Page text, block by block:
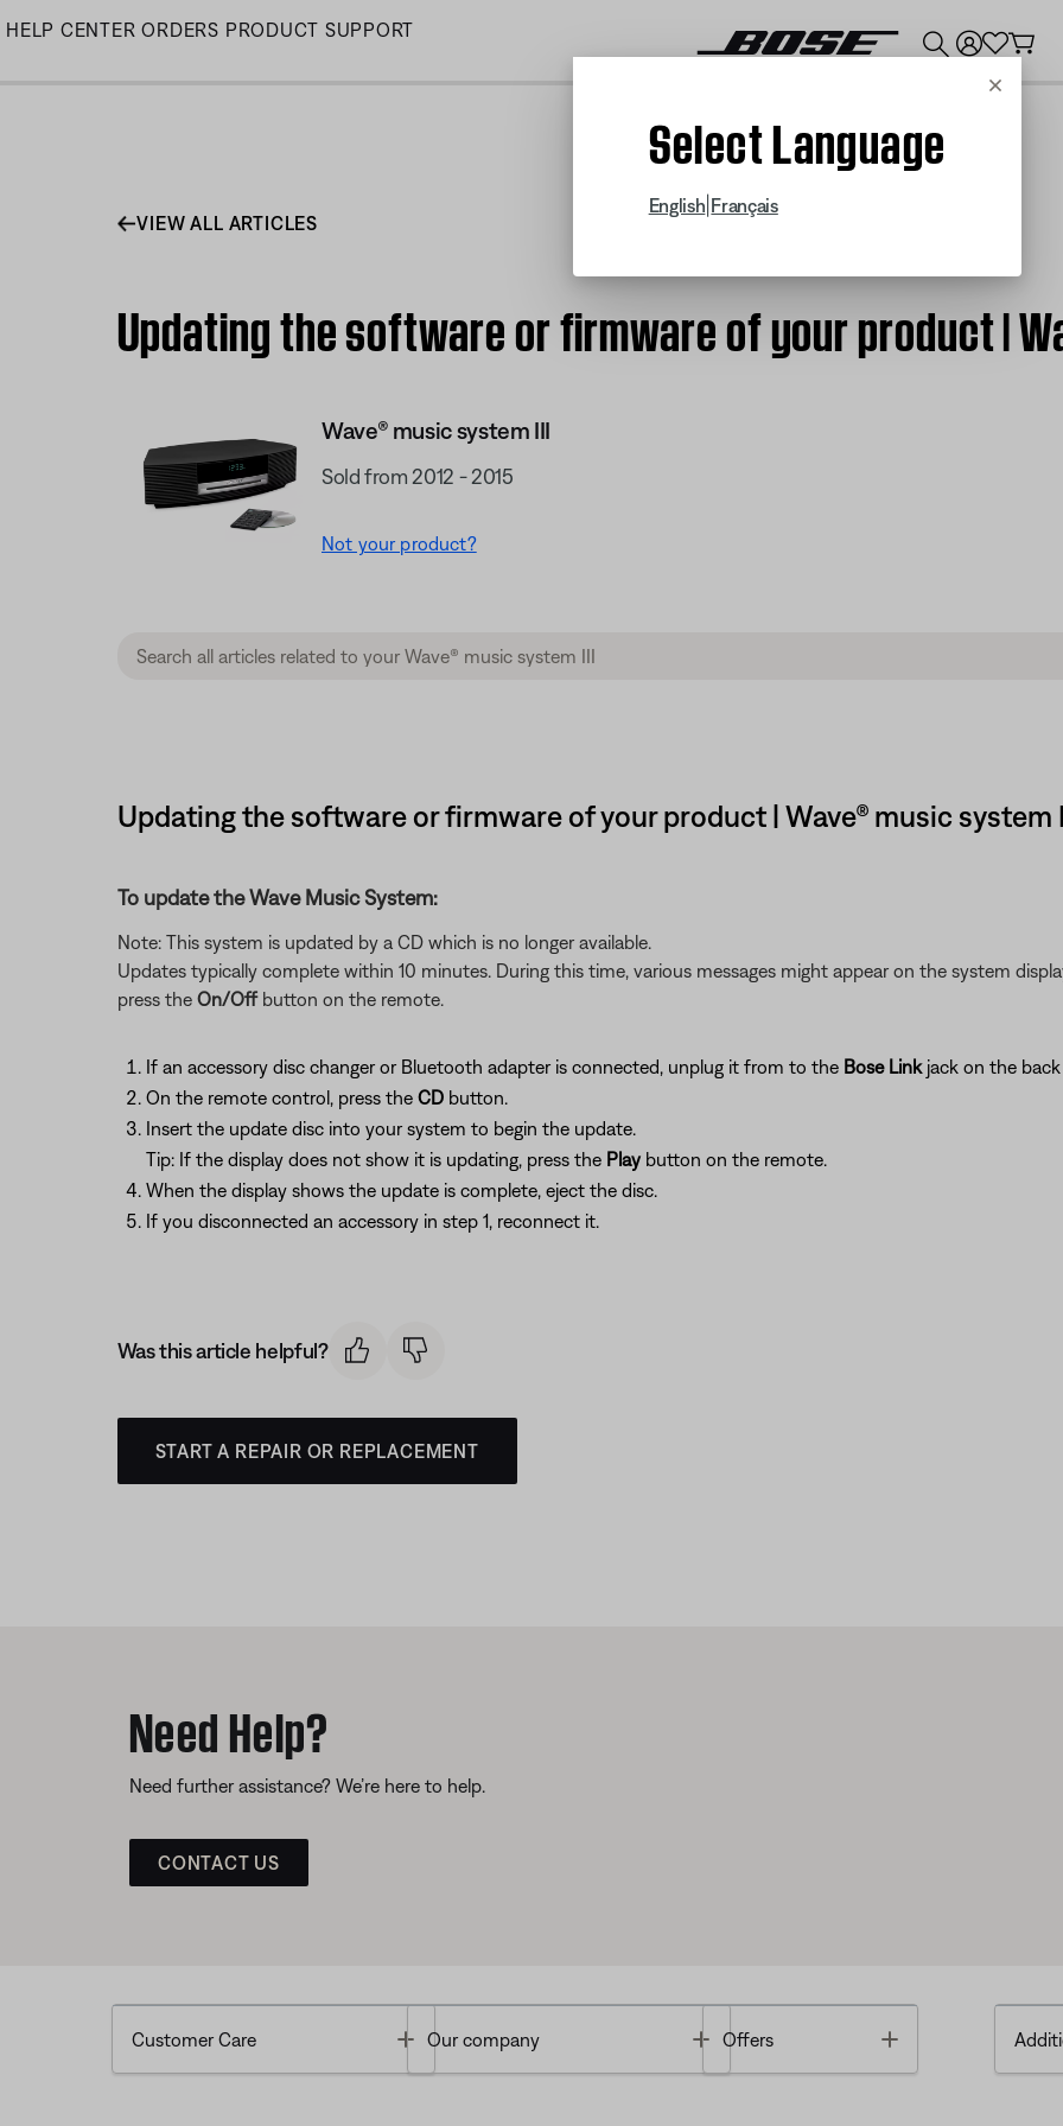
Skip
HELP CENTER ORDERS PRODUCT SUPPORT
Cancel
Select Language
English Français
VIEW ALL ARTICLES
Updating the software or firmware of your product |
Wave® music system III
Sold from 2012 - 2015
Not your product?
Updating the software or firmware of your product | Wave® music system
To update the Wave Music System:
Note: This system is updated by a CD which is no longer available.
Updates typically complete within 10 minutes. During this time, various messages might appear on the system
press the On/Offbutton on the remote.
If an accessory disc changer or Bluetooth adapter is connected, unplug it from to the Bose Linkjack on the
On the remote control, press the CDbutton.
Insert the update disc into your system to begin the update.
Tip: If the display does not show it is updating, press the Playbutton on the remote.
When the display shows the update is complete, eject the disc.
If you disconnected an accessory in step 1, reconnect it.
Was this article helpful?
START A REPAIR OR REPLACEMENT
Need Help?
Need further assistance? We’re here to help.
CONTACT US
Customer Care Toggle
Our company Toggle
Offers